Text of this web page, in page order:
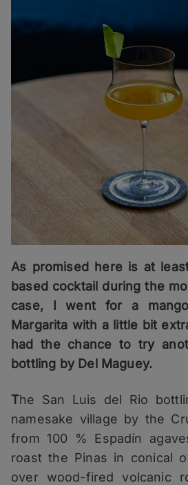
As promised here is at
based cocktail during the
case, I went for a
Margarita with a little bit
had the chance to try
bottling by Del Maguey.
The San Luis del Rio
namesake village by the
from 100 % Espadín
roast the Pinas in conical
over wood-fired volcanic